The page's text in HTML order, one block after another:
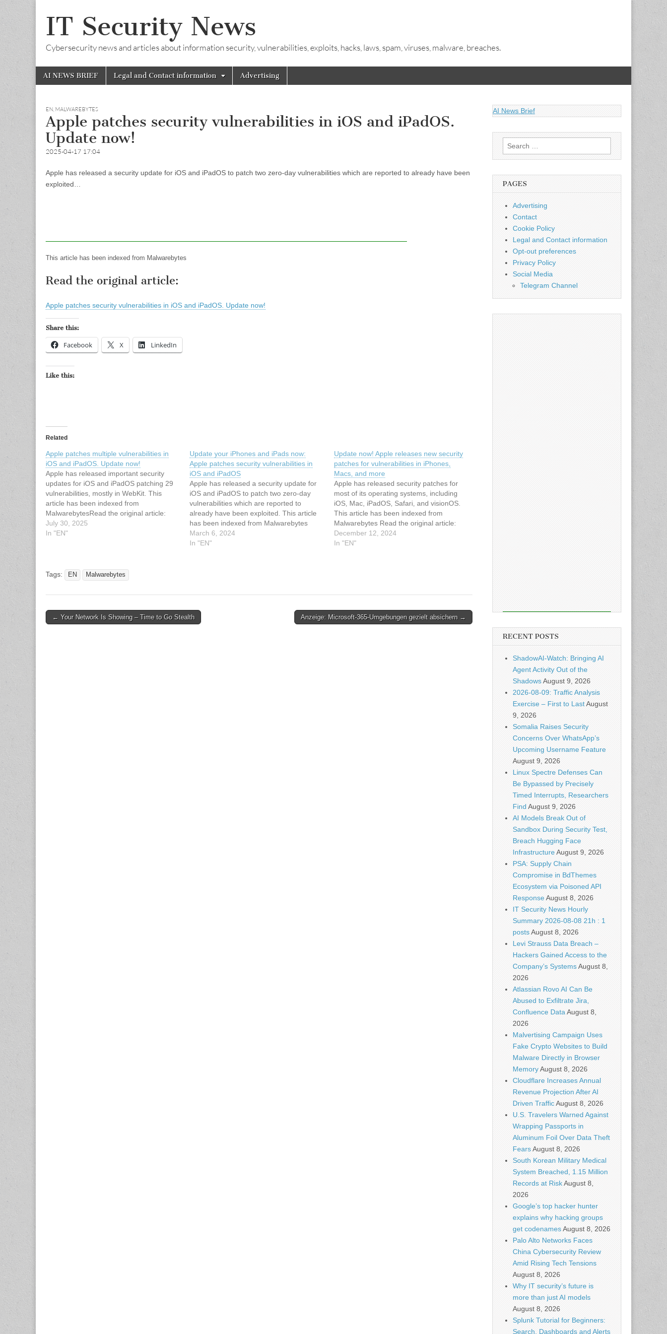
IT Security News
Cybersecurity news and articles about information security, vulnerabilities, exploits, hacks, laws, spam, viruses, malware, breaches.
Main
menu
Skip
AI NEWS BRIEF Legal and Contact information Advertising
EN, MALWAREBYTES
Apple patches security vulnerabilities in iOS and iPadOS.
Update now!
2025-04-17 17:04
Apple has released a security update for iOS and iPadOS to patch two zero-day vulnerabilities which are reported to already have been
exploited…
This article has been indexed from Malwarebytes
Read the original article:
Apple patches security vulnerabilities in iOS and iPadOS. Update now!
Share this:
Facebook X LinkedIn
Like this:
Related
Apple patches multiple vulnerabilities in
iOS and iPadOS. Update now!
Apple has released important security
updates for iOS and iPadOS patching 29
vulnerabilities, mostly in WebKit. This
article has been indexed from
MalwarebytesRead the original article:
Apple patches multiple vulnerabilities in
iOS and iPadOS. Update now!
July 30, 2025
In "EN"
Update your iPhones and iPads now:
Apple patches security vulnerabilities in
iOS and iPadOS
Apple has released a security update for
iOS and iPadOS to patch two zero-day
vulnerabilities which are reported to
already have been exploited. This article
has been indexed from Malwarebytes
Read the original article: Update your
iPhones and iPads now: Apple patches
March 6, 2024
In "EN"
Update now! Apple releases new security
patches for vulnerabilities in iPhones,
Macs, and more
Apple has released security patches for
most of its operating systems, including
iOS, Mac, iPadOS, Safari, and visionOS.
This article has been indexed from
Malwarebytes Read the original article:
Update now! Apple releases new security
patches for vulnerabilities in iPhones,
December 12, 2024
In "EN"
Tags: EN Malwarebytes
Post
← Your Network Is Showing – Time to Go Stealth Anzeige: Microsoft-365-Umgebungen gezielt absichern →
AI News Brief
Search
for:
PAGES
Advertising
Contact
Cookie Policy
Legal and Contact information
Opt-out preferences
Privacy Policy
Social Media
Telegram Channel
RECENT POSTS
ShadowAI-Watch: Bringing AI
Agent Activity Out of the
ShadowsAugust 9, 2026
2026-08-09: Traffic Analysis
Exercise – First to LastAugust
9, 2026
Somalia Raises Security
Concerns Over WhatsApp’s
Upcoming Username Feature
August 9, 2026
Linux Spectre Defenses Can
Be Bypassed by Precisely
Timed Interrupts, Researchers
Find August 9, 2026
AI Models Break Out of
Sandbox During Security Test,
Breach Hugging Face
InfrastructureAugust 9, 2026
PSA: Supply Chain
Compromise in BdThemes
Ecosystem via Poisoned API
ResponseAugust 8, 2026
IT Security News Hourly
Summary 2026-08-08 21h : 1
postsAugust 8, 2026
Levi Strauss Data Breach –
Hackers Gained Access to the
Company’s SystemsAugust 8,
2026
Atlassian Rovo AI Can Be
Abused to Exfiltrate Jira,
Confluence Data August 8,
2026
Malvertising Campaign Uses
Fake Crypto Websites to Build
Malware Directly in Browser
MemoryAugust 8, 2026
Cloudflare Increases Annual
Revenue Projection After AI
Driven TrafficAugust 8, 2026
U.S. Travelers Warned Against
Wrapping Passports in
Aluminum Foil Over Data Theft
FearsAugust 8, 2026
South Korean Military Medical
System Breached, 1.15 Million
Records at RiskAugust 8,
2026
Google’s top hacker hunter
explains why hacking groups
get codenamesAugust 8, 2026
Palo Alto Networks Faces
China Cybersecurity Review
Amid Rising Tech Tensions
August 8, 2026
Why IT security’s future is
more than just AI models
August 8, 2026
Splunk Tutorial for Beginners:
Search, Dashboards and Alerts